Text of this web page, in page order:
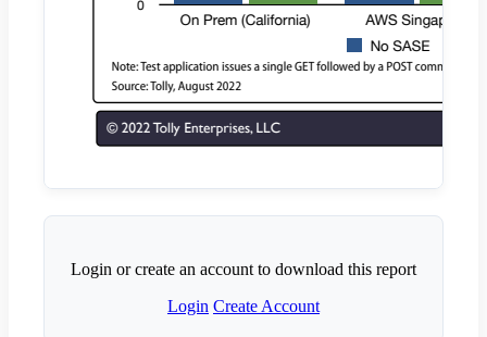
Login or create an account to download this report
Login Create Account